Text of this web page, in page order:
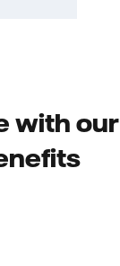
with our